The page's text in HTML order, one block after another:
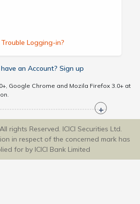
Trouble Logging-in?
have an Account? Sign up
Google Chrome and Mozila Firefox 3.0+ at
rights Reserved. ICICI Securities Ltd.
in respect of the concerned mark has
for by ICICI Bank Limited